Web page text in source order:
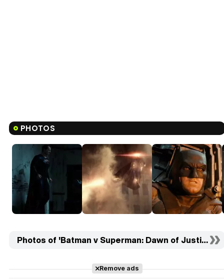
PHOTOS
Photos of 'Batman v Superman: Dawn of Justice'
Remove ads